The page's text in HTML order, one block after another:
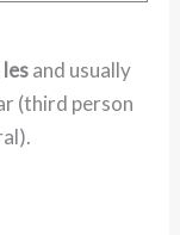
lesand usually
(third person